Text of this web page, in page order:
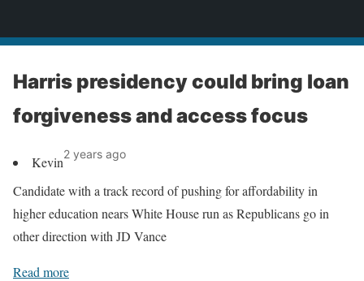
Harris presidency could bring loan
forgiveness and access focus
Kevin2 years ago
Candidate with a track record of pushing for affordability in
higher education nears White House run as Republicans go in
other direction with JD Vance
Read more